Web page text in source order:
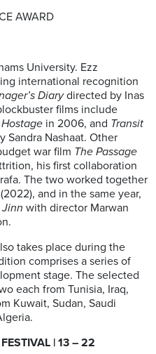
AWARD
University. Ezz
international recognition
Diarydirected by Inas
films include
in 2006, and Transit
Nashaat. Other
war film The Passage
his first collaboration
The two worked together
(2022), and in the same year,
with director Marwan
takes place during the
comprises a series of
stage. The selected
each from Tunisia, Iraq,
Kuwait, Sudan, Saudi
| 13 – 22